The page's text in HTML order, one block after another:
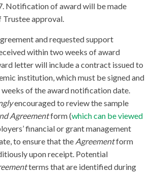
Notification of award will be made
approval.
and requested support
within two weeks of award
letter will include a contract issued to
institution, which must be signed and
of the award notification date.
encouraged to review the sample
Agreementform (which can be viewed
financial or grant management
to ensure that the Agreementform
upon receipt. Potential
terms that are identified during